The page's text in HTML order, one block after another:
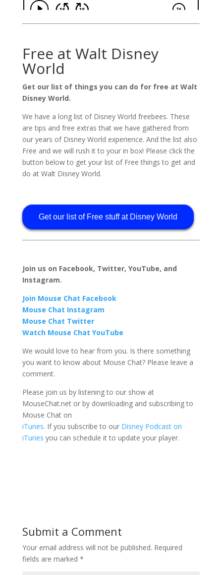
Free at Walt Disney
World
Get our list of things you can do for free at Walt
Disney World.
We have a long list of Disney World freebees. These
are tips and free extras that we have gathered from
our years of Disney World experience. And the list also
Free and we will rush it to your in box! Please click the
button below to get your list of Free things to get and
do at Walt Disney World.
Get our list of Free stuff at Disney World
Join us on Facebook, Twitter, YouTube, and
Instagram.
Join Mouse Chat Facebook
Mouse Chat Instagram
Mouse Chat Twitter
Watch Mouse Chat YouTube
We would love to hear from you. Is there something
you want to know about Mouse Chat? Please leave a
comment.
Please join us by listening to our show at
MouseChat.net or by downloading and subscribing to
Mouse Chat on
iTunes. If you subscribe to our Disney Podcast on
iTunes you can schedule it to update your player.
Submit a Comment
Your email address will not be published. Required
fields are marked *